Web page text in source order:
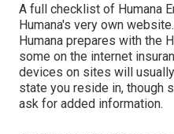
A full checklist of Humana
Humana's very own
Humana prepares with the
some on the internet
devices on sites will
state you reside in, though
ask for added information.